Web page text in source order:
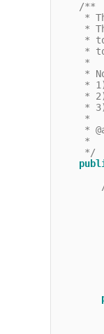
/**
*
*
*
*
     *
*
*
*
*
     *
*
     *
     */